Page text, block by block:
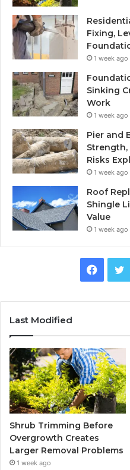
Fixing,
1 week ago
Sinking
Work
1 week ago
Pier and
Strength,
Risks
1 week ago
Roof
Shingle
Value
1 week ago
Last Modified
Shrub Trimming Before
Overgrowth Creates
Larger Removal Problems
1 week ago